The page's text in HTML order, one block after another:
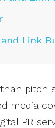
Link
pitch
media
PR